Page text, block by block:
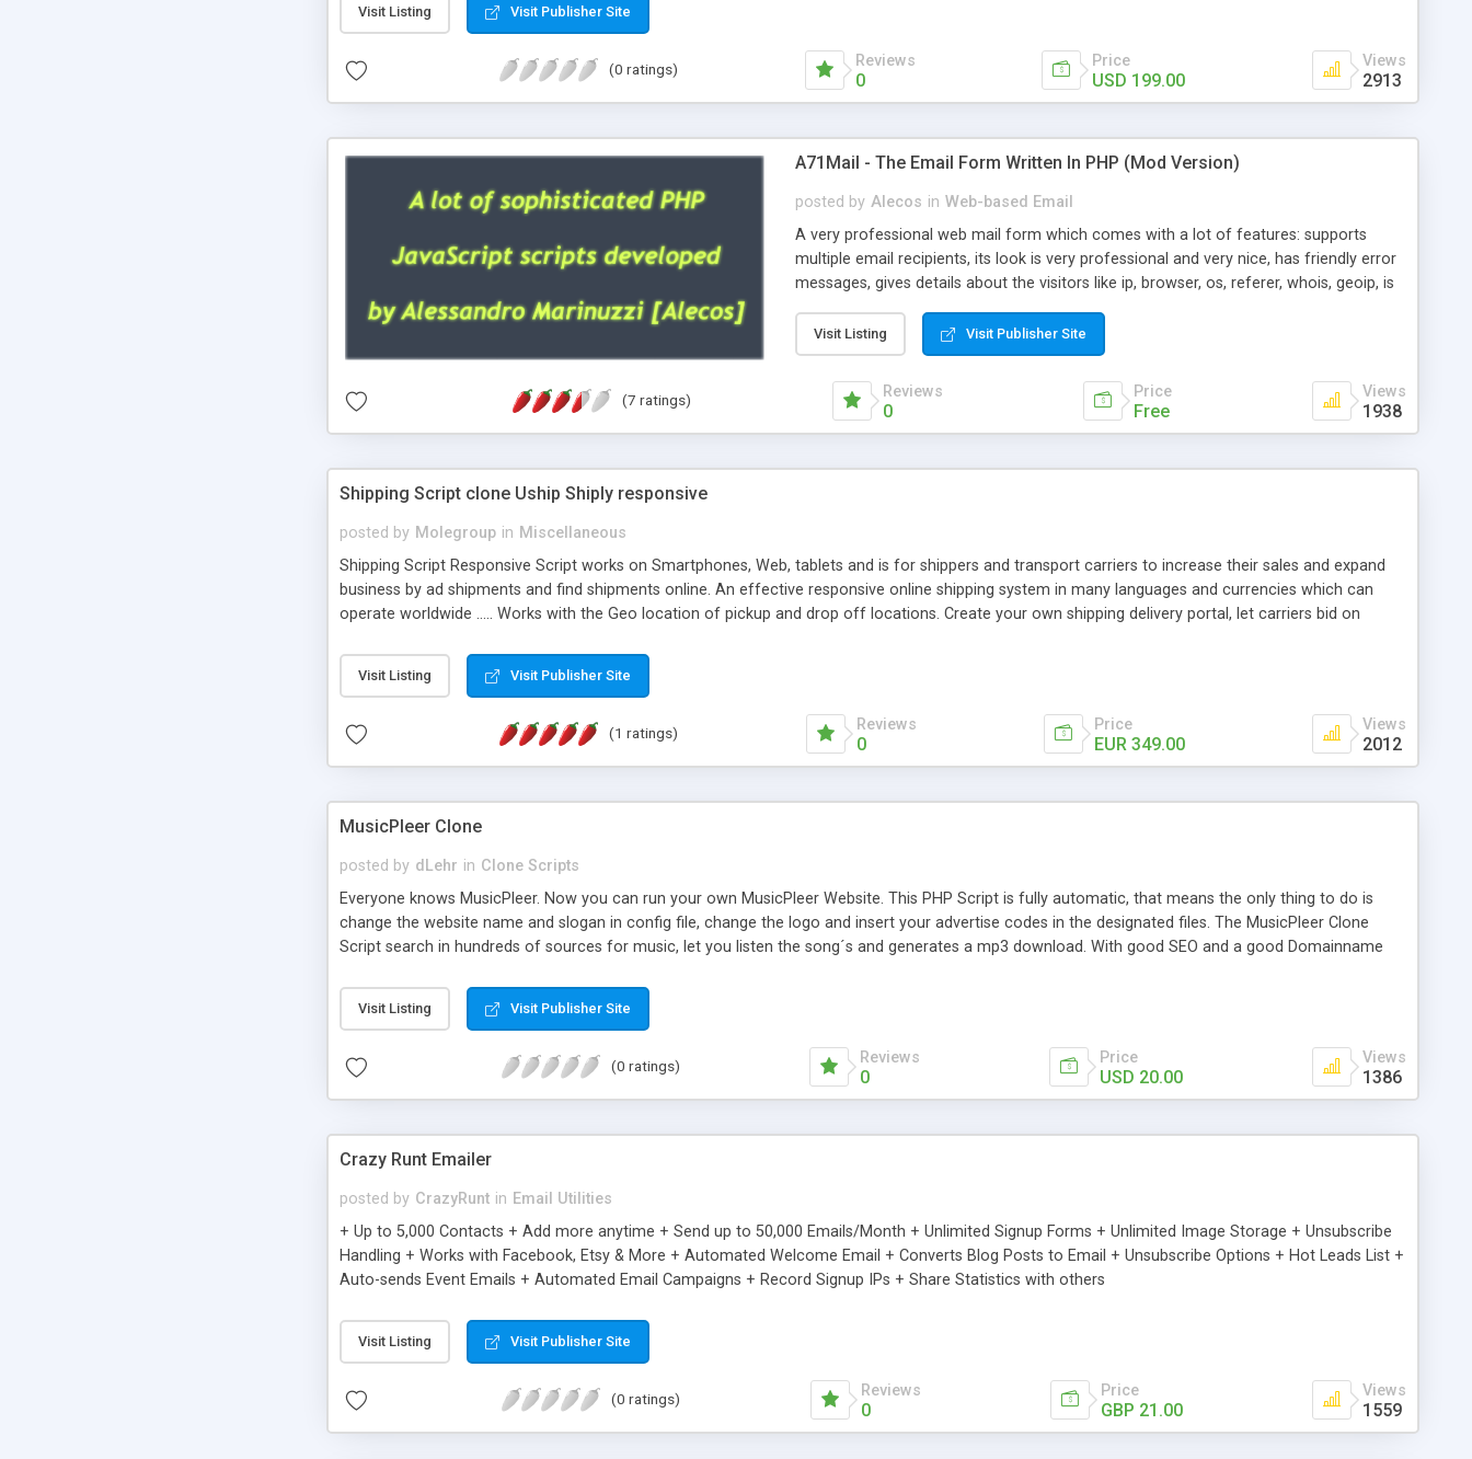
Visit Listing Visit Publisher Site
(0 ratings) Reviews
0
Price
USD 199.00
Views
2913
A71Mail - The Email Form Written In PHP (Mod Version)
posted by Alecos in Web-based Email
A very professional web mail form which comes with a lot of features: supports
multiple email recipients, its look is very professional and very nice, has friendly error
messages, gives details about the visitors like ip, browser, os, referer, whois, geoip, is
external templates, has inline error messages, is able to verify any field by using the
regex, supports 6 languages at the moment (italian, french, german, english, albanian
and spanish), supports email logs, supports antispam filters and keys, uses a captcha-
like technique, supports utf-8 (unicode), supports skins, optionally supports multiple
Visit Listing Visit Publisher Site
(7 ratings) Reviews
0
Price
Free
Views
1938
Shipping Script clone Uship Shiply responsive
posted by Molegroup in Miscellaneous
Shipping Script Responsive Script works on Smartphones, Web, tablets and is for shippers and transport carriers to increase their sales and expand
business by ad shipments and find shipments online. An effective responsive online shipping system in many languages and currencies which can
operate worldwide ..... Works with the Geo location of pickup and drop off locations. Create your own shipping delivery portal, let carriers bid on
or Shiply
Visit Listing Visit Publisher Site
(1 ratings) Reviews
0
Price
EUR 349.00
Views
2012
MusicPleer Clone
posted by dLehr in Clone Scripts
Everyone knows MusicPleer. Now you can run your own MusicPleer Website. This PHP Script is fully automatic, that means the only thing to do is
change the website name and slogan in config file, change the logo and insert your advertise codes in the designated files. The MusicPleer Clone
Script search in hundreds of sources for music, let you listen the song´s and generates a mp3 download. With good SEO and a good Domainname
Visit Listing Visit Publisher Site
(0 ratings) Reviews
0
Price
USD 20.00
Views
1386
Crazy Runt Emailer
posted by CrazyRunt in Email Utilities
+ Up to 5,000 Contacts + Add more anytime + Send up to 50,000 Emails/Month + Unlimited Signup Forms + Unlimited Image Storage + Unsubscribe
Handling + Works with Facebook, Etsy & More + Automated Welcome Email + Converts Blog Posts to Email + Unsubscribe Options + Hot Leads List +
Auto-sends Event Emails + Automated Email Campaigns + Record Signup IPs + Share Statistics with others
Visit Listing Visit Publisher Site
(0 ratings) Reviews
0
Price
GBP 21.00
Views
1559